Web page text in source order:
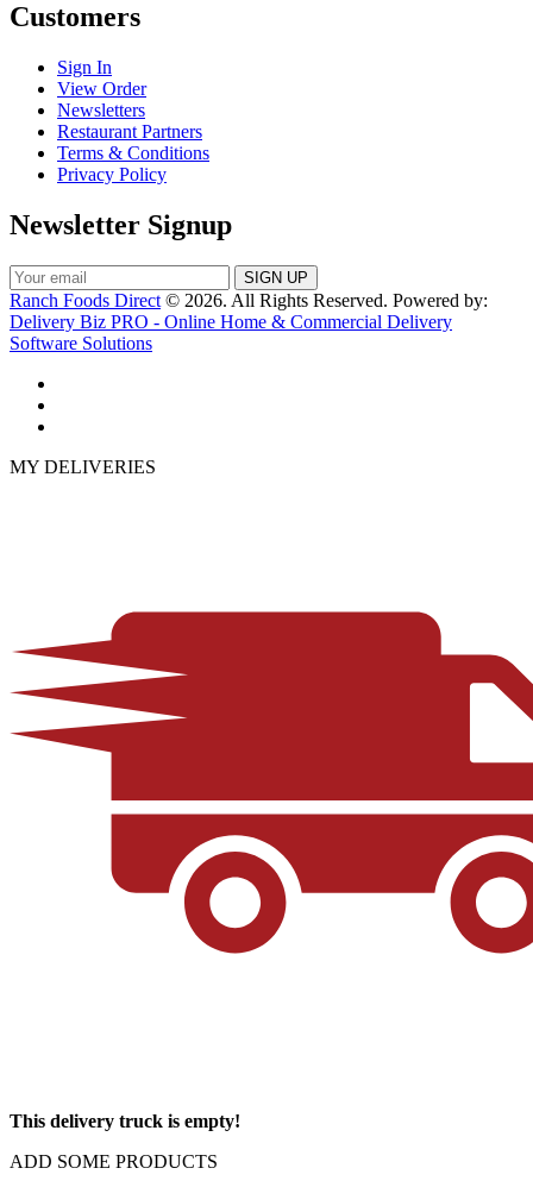
Customers
Sign In
View Order
Newsletters
Restaurant Partners
Terms & Conditions
Privacy Policy
Newsletter Signup
Ranch Foods Direct © 2026. All Rights Reserved. Powered by:
Delivery Biz PRO - Online Home & Commercial Delivery
Software Solutions
MY DELIVERIES
This delivery truck is empty!
ADD SOME PRODUCTS